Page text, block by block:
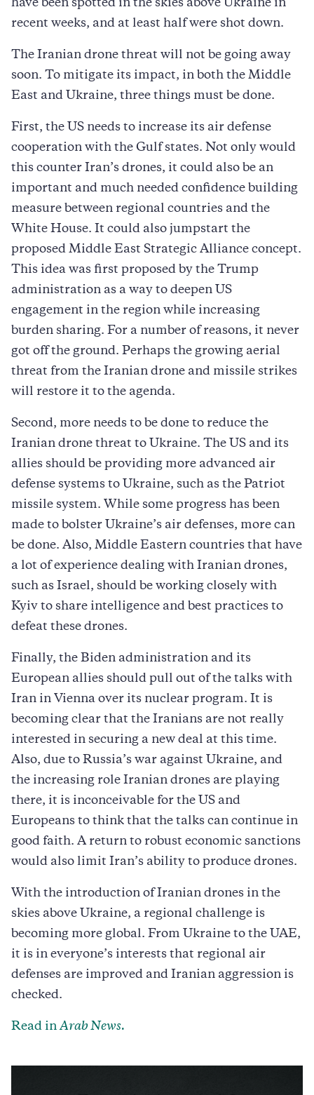
have been spotted in the skies above Ukraine in
recent weeks, and at least half were shot down.
The Iranian drone threat will not be going away
soon. To mitigate its impact, in both the Middle
East and Ukraine, three things must be done.
First, the US needs to increase its air defense
cooperation with the Gulf states. Not only would
this counter Iran’s drones, it could also be an
important and much needed confidence building
measure between regional countries and the
White House. It could also jumpstart the
proposed Middle East Strategic Alliance concept.
This idea was first proposed by the Trump
administration as a way to deepen US
engagement in the region while increasing
burden sharing. For a number of reasons, it never
got off the ground. Perhaps the growing aerial
threat from the Iranian drone and missile strikes
will restore it to the agenda.
Second, more needs to be done to reduce the
Iranian drone threat to Ukraine. The US and its
allies should be providing more advanced air
defense systems to Ukraine, such as the Patriot
missile system. While some progress has been
made to bolster Ukraine’s air defenses, more can
be done. Also, Middle Eastern countries that have
a lot of experience dealing with Iranian drones,
such as Israel, should be working closely with
Kyiv to share intelligence and best practices to
defeat these drones.
Finally, the Biden administration and its
European allies should pull out of the talks with
Iran in Vienna over its nuclear program. It is
becoming clear that the Iranians are not really
interested in securing a new deal at this time.
Also, due to Russia’s war against Ukraine, and
the increasing role Iranian drones are playing
there, it is inconceivable for the US and
Europeans to think that the talks can continue in
good faith. A return to robust economic sanctions
would also limit Iran’s ability to produce drones.
With the introduction of Iranian drones in the
skies above Ukraine, a regional challenge is
becoming more global. From Ukraine to the UAE,
it is in everyone’s interests that regional air
defenses are improved and Iranian aggression is
checked.
Read inArab News.